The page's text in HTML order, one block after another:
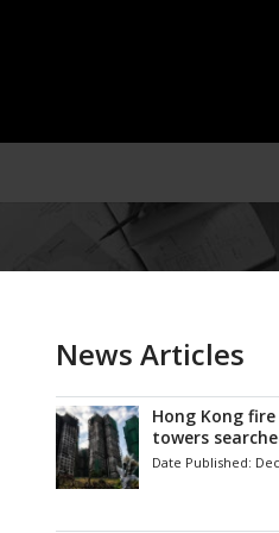
News Articles
Hong Kong
towers
Date Published: